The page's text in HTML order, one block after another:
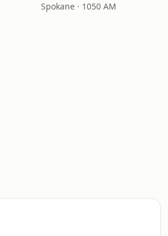
Spokane · 1050 AM